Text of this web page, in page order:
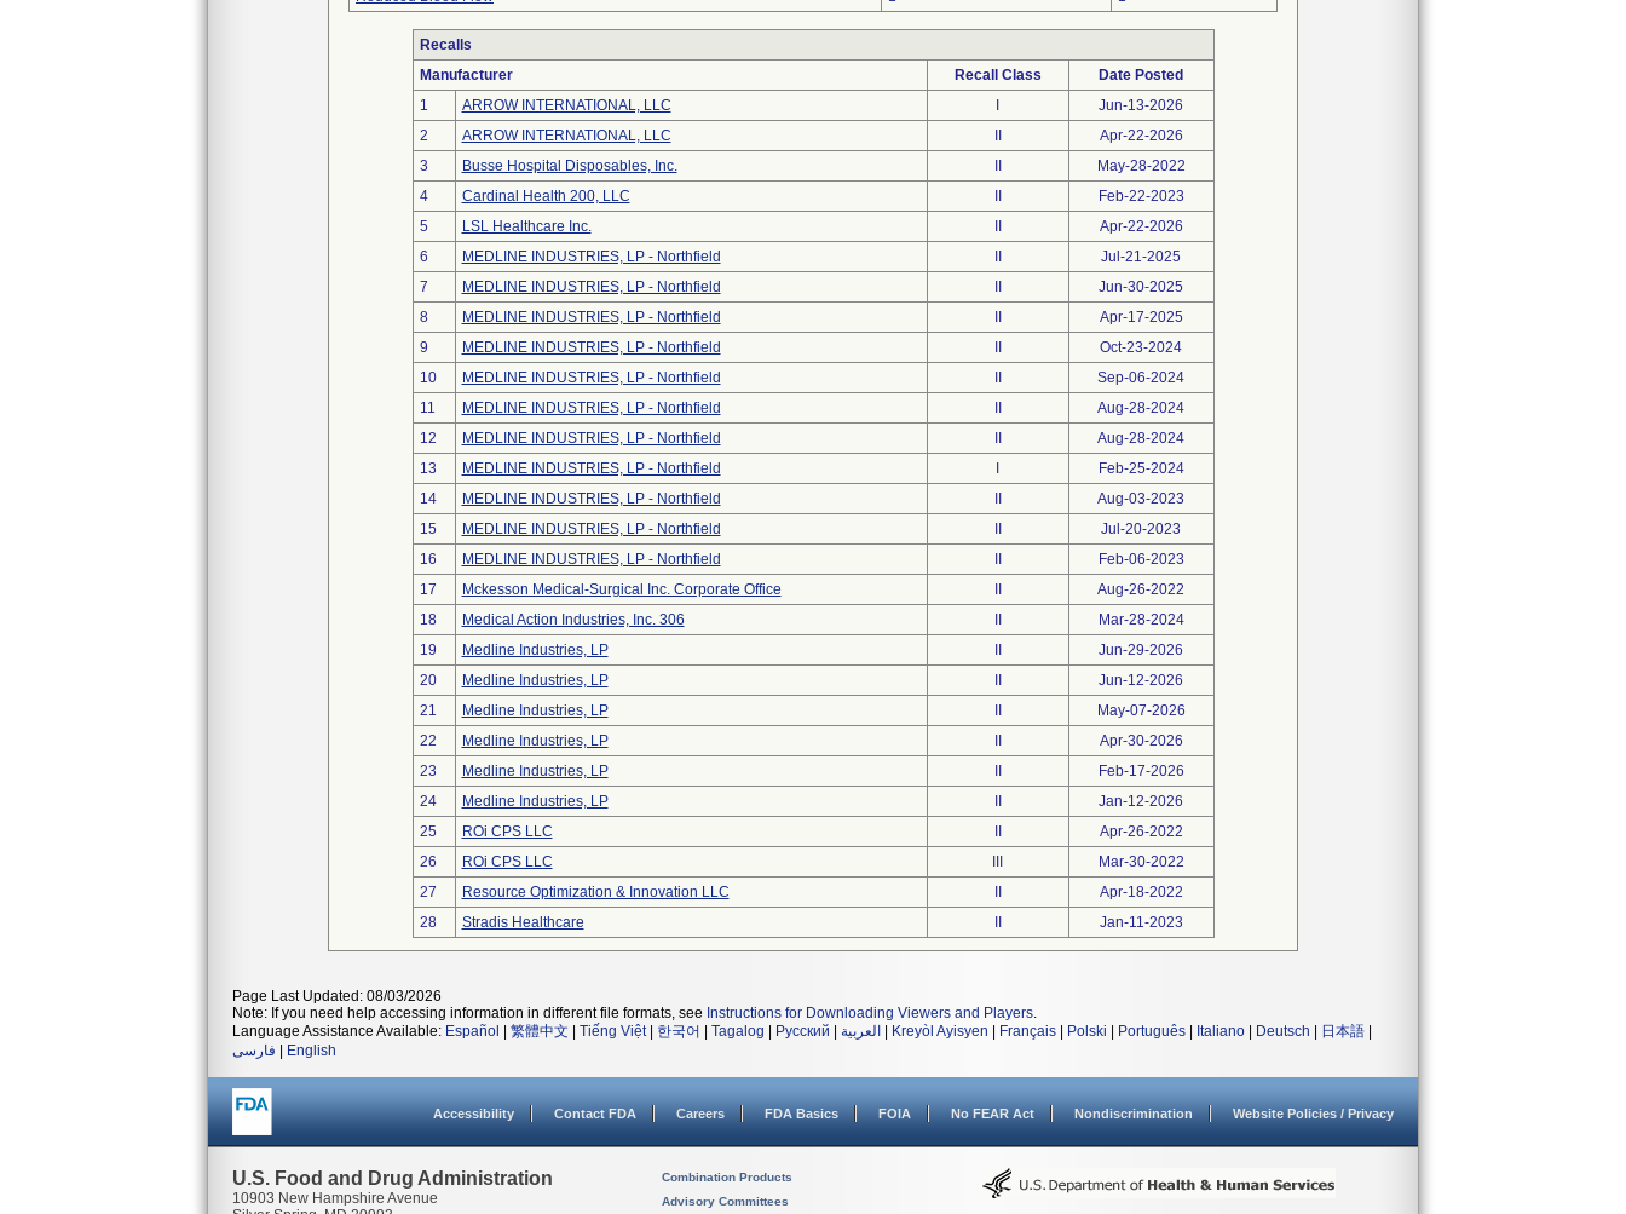
Recalls
Manufacturer
Recall Class
Date Posted
1
ARROW INTERNATIONAL, LLC
Jun-13-2026
2
ARROW INTERNATIONAL, LLC
Apr-22-2026
3
Busse Hospital Disposables, Inc.
May-28-2022
4
Cardinal Health 200, LLC
Feb-22-2023
5
LSL Healthcare Inc.
Apr-22-2026
6
MEDLINE INDUSTRIES, LP - Northfield
Jul-21-2025
7
MEDLINE INDUSTRIES, LP - Northfield
Jun-30-2025
8
MEDLINE INDUSTRIES, LP - Northfield
Apr-17-2025
9
MEDLINE INDUSTRIES, LP - Northfield
Oct-23-2024
10
MEDLINE INDUSTRIES, LP - Northfield
Sep-06-2024
11
MEDLINE INDUSTRIES, LP - Northfield
Aug-28-2024
12
MEDLINE INDUSTRIES, LP - Northfield
Aug-28-2024
13
MEDLINE INDUSTRIES, LP - Northfield
Feb-25-2024
14
MEDLINE INDUSTRIES, LP - Northfield
Aug-03-2023
15
MEDLINE INDUSTRIES, LP - Northfield
Jul-20-2023
16
MEDLINE INDUSTRIES, LP - Northfield
Feb-06-2023
17
Mckesson Medical-Surgical Inc. Corporate Office
Aug-26-2022
18
Medical Action Industries, Inc. 306
Mar-28-2024
19
Medline Industries, LP
Jun-29-2026
20
Medline Industries, LP
Jun-12-2026
21
Medline Industries, LP
May-07-2026
22
Medline Industries, LP
Apr-30-2026
23
Medline Industries, LP
Feb-17-2026
24
Medline Industries, LP
Jan-12-2026
25
ROi CPS LLC
Apr-26-2022
26
ROi CPS LLC
Mar-30-2022
27
Resource Optimization & Innovation LLC
Apr-18-2022
28
Stradis Healthcare Jan-11-2023
Page Last Updated: 08/03/2026
Note: If you need help accessing information in different file formats, see Instructions for Downloading Viewers and Players.
Language Assistance Available: Español 繁體中文 Tiếng Việt| 한국어 Tagalog Русский العربية Kreyòl Ayisyen Français Polski Português Italiano Deutsch 日本語
فارسی
English
Accessibility Contact FDA Careers FDA Basics FOIA No FEAR Act Nondiscrimination Website Policies / Privacy
U.S. Food and Drug Administration
10903 New Hampshire Avenue
Combination Products
Advisory Committees